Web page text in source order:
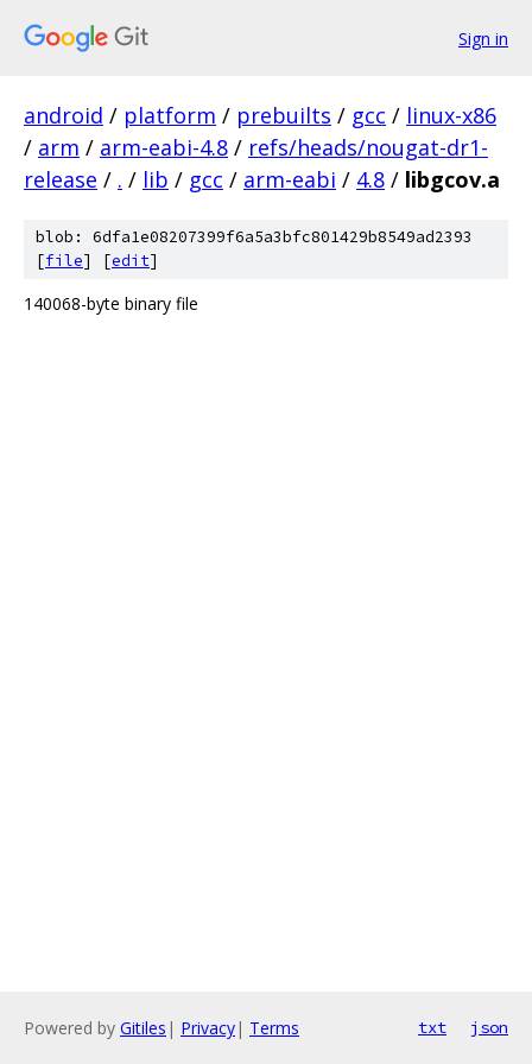
Sign in
android / platform / prebuilts / gcc / linux-x86
/ arm / arm-eabi-4.8 / refs/heads/nougat-dr1-
release / . / lib / gcc / arm-eabi / 4.8 / libgcov.a
blob: 6dfa1e08207399f6a5a3bfc801429b8549ad2393
[file] [edit]
140068-byte binary file
Powered by Gitiles | Privacy| Terms txt json